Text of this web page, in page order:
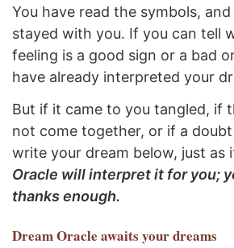
You have read the symbols,
stayed with you. If you can tell
feeling is a good sign or a bad
have already interpreted your
But if it came to you tangled, if
not come together, or if a
write your dream below, just as
Oracle will interpret it for you;
thanks enough.
Dream Oracle awaits your dreams